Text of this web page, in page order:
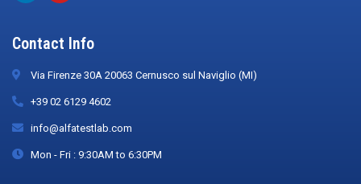
Contact Info
Via Firenze 30A 20063 Cernusco sul Naviglio (MI)
+39 02 6129 4602
info@alfatestlab.com
Mon - Fri : 9:30AM to 6:30PM